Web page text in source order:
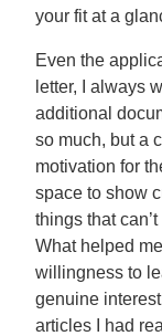
your fit at a
Even the
letter, I always
additional
so much, but a
motivation for
space to show
things that
What helped
willingness to
genuine
articles I had